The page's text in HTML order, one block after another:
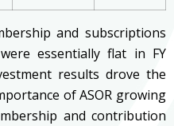
and subscriptions
essentially flat in FY
results drove the
of ASOR growing
and contribution